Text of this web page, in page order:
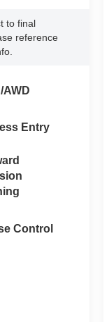
to final
reference
AWD
Entry
Control